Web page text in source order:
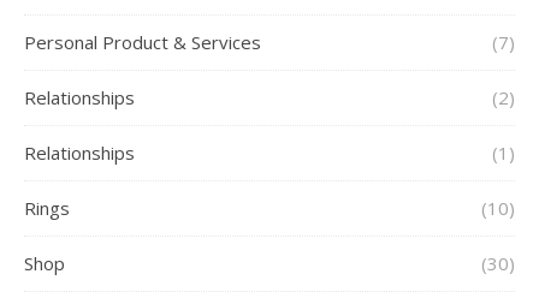
Personal Product & Services (7)
Relationships (2)
Relationships (1)
Rings (10)
Shop (30)